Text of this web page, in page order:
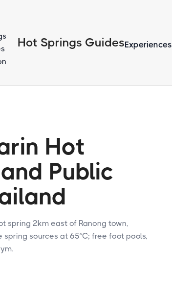
Hot Springs GuidesExperiences
Hot
Public
spring 2km east of Ranong town,
spring sources at 65°C; free foot pools,